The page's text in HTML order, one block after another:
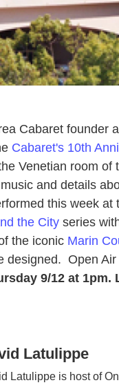
Cabaret founder
Cabaret's 10th
Venetian room
and details
this week at
the City series
the iconic Marin
designed. Open
9/12 at 1pm.
Latulippe
Latulippe is host of